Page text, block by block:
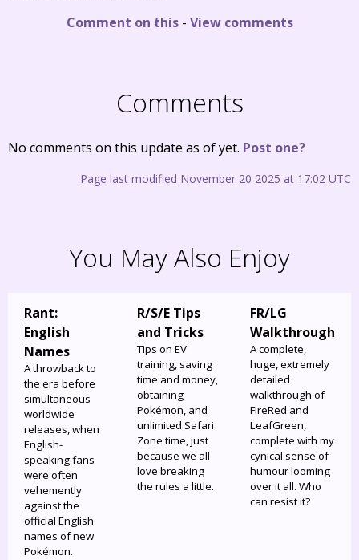
Comment on this- View comments
Comments
No comments on this update as of yet. Post one?
Page last modified November 20 2025 at 17:02 UTC
You May Also Enjoy
Rant:
English
Names
A throwback to
the era before
simultaneous
worldwide
releases, when
English-
speaking fans
were often
vehemently
against the
official English
names of new
Pokémon.
R/S/E Tips
and Tricks
Tips on EV
training, saving
time and money,
obtaining
Pokémon, and
unlimited Safari
Zone time, just
because we all
love breaking
the rules a little.
FR/LG
Walkthrough
A complete,
huge, extremely
detailed
walkthrough of
FireRed and
LeafGreen,
complete with my
cynical sense of
humour looming
over it all. Who
can resist it?